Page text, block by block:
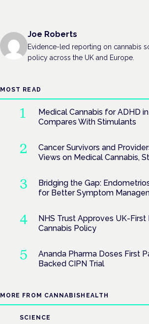
Joe Roberts
Evidence-led reporting on cannabis
policy across the UK and Europe.
MOST READ
Medical Cannabis for ADHD
Compares With Stimulants
Cancer Survivors and
Views on Medical Cannabis,
Bridging the Gap:
for Better Symptom
NHS Trust Approves UK-
Cannabis Policy
Ananda Pharma Doses First
Backed CIPN Trial
MORE FROM CANNABISHEALTH
SCIENCE